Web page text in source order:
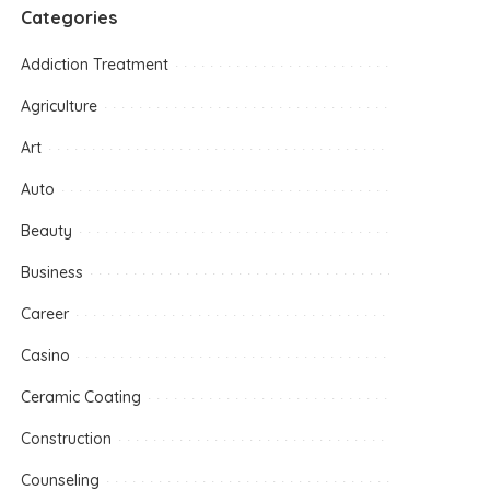
Categories
Addiction Treatment
Agriculture
Art
Auto
Beauty
Business
Career
Casino
Ceramic Coating
Construction
Counseling